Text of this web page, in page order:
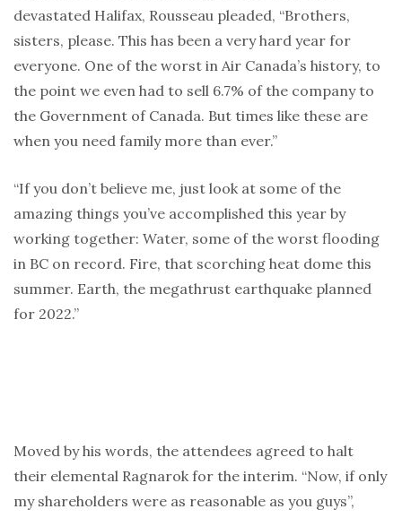
devastated Halifax, Rousseau pleaded, “Brothers,
sisters, please. This has been a very hard year for
everyone. One of the worst in Air Canada’s history, to
the point we even had to sell 6.7% of the company to
the Government of Canada. But times like these are
when you need family more than ever.”
“If you don’t believe me, just look at some of the
amazing things you’ve accomplished this year by
working together: Water, some of the worst flooding
in BC on record. Fire, that scorching heat dome this
summer. Earth, the megathrust earthquake planned
for 2022.”
Moved by his words, the attendees agreed to halt
their elemental Ragnarok for the interim. “Now, if only
my shareholders were as reasonable as you guys”,